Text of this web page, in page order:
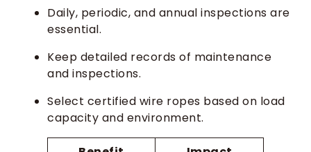
Daily, periodic, and annual inspections are
essential.
Keep detailed records of maintenance
and inspections.
Select certified wire ropes based on load
capacity and environment.